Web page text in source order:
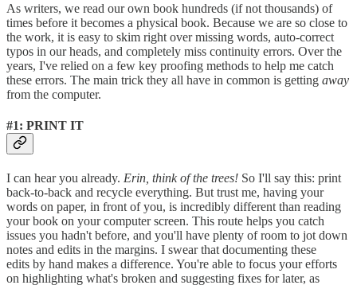
As writers, we read our own book hundreds (if not thousands) of
times before it becomes a physical book. Because we are so close to
the work, it is easy to skim right over missing words, auto-correct
typos in our heads, and completely miss continuity errors. Over the
years, I've relied on a few key proofing methods to help me catch
these errors. The main trick they all have in common is getting away
from the computer.
#1: PRINT IT
I can hear you already. Erin, think of the trees! So I'll say this: print
back-to-back and recycle everything. But trust me, having your
words on paper, in front of you, is incredibly different than reading
your book on your computer screen. This route helps you catch
issues you hadn't before, and you'll have plenty of room to jot down
notes and edits in the margins. I swear that documenting these
edits by hand makes a difference. You're able to focus your efforts
on highlighting what's broken and suggesting fixes for later, as